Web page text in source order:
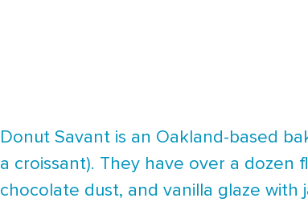
Donut Savant is an Oakland-based
a croissant). They have over a dozen
chocolate dust, and vanilla glaze with